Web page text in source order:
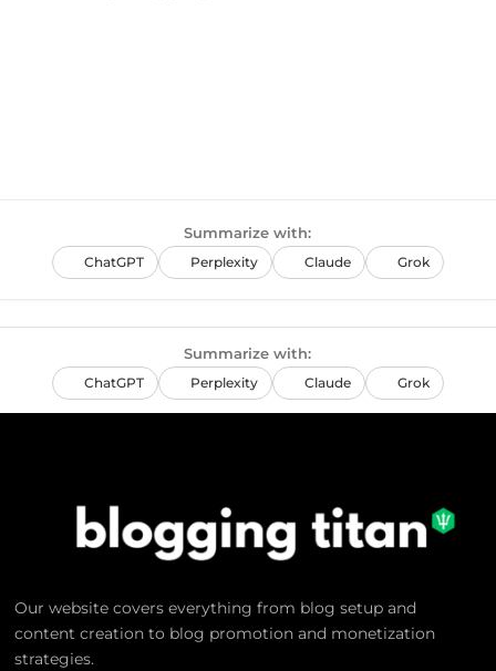
Summarize with:
ChatGPT Perplexity Claude Grok
Summarize with:
ChatGPT Perplexity Claude Grok
Our website covers everything from blog setup and
content creation to blog promotion and monetization
strategies.